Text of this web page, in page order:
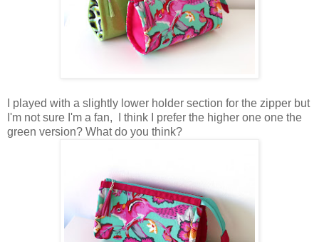
I played with a slightly lower holder section for the zipper but
I'm not sure I'm a fan, I think I prefer the higher one one the
green version? What do you think?